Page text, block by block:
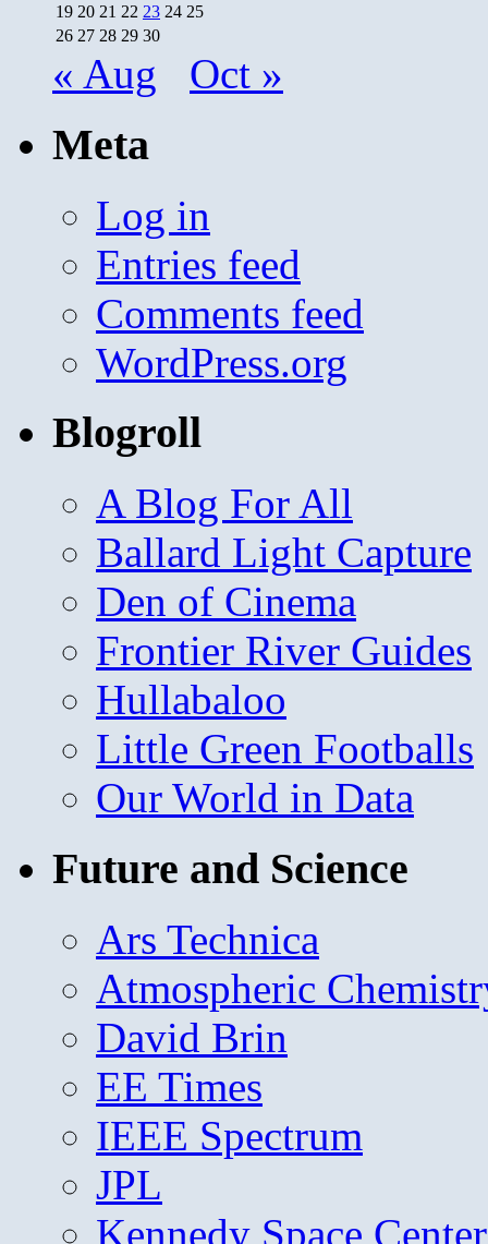
19 20 21 22 23 24 25
26 27 28 29 30
« Aug Oct »
Meta
Log in
Entries feed
Comments feed
WordPress.org
Blogroll
A Blog For All
Ballard Light Capture
Den of Cinema
Frontier River Guides
Hullabaloo
Little Green Footballs
Our World in Data
Future and Science
Ars Technica
Atmospheric
David Brin
EE Times
IEEE Spectrum
JPL
Kennedy Space Center